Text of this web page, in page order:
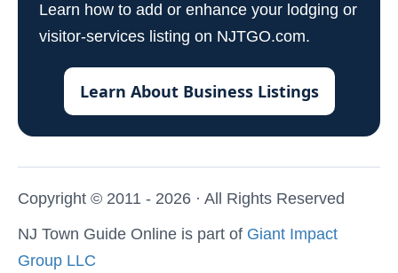
Learn how to add or enhance your lodging or
visitor-services listing on NJTGO.com.
Learn About Business Listings
Copyright © 2011 - 2026 · All Rights Reserved
NJ Town Guide Online is part of Giant Impact
Group LLC